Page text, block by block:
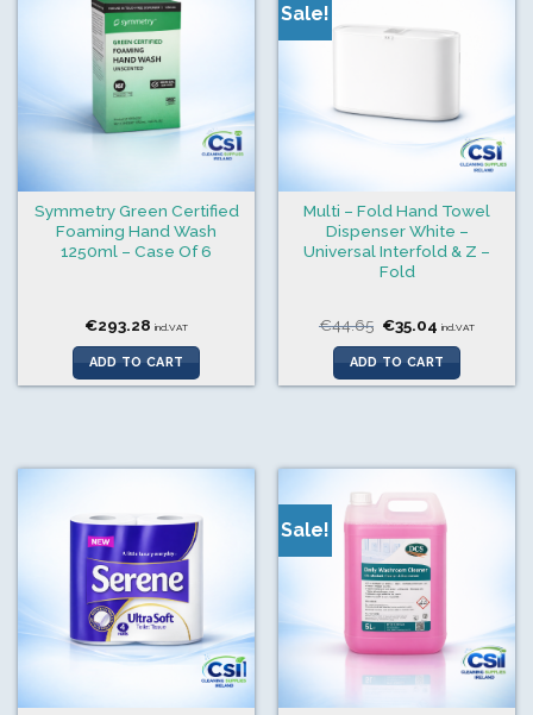
Symmetry Green Certified
Foaming Hand Wash
1250ml – Case Of 6
€293.28 incl.VAT
ADD TO CART
Sale!
Multi – Fold Hand Towel
Dispenser White –
Universal Interfold & Z –
Fold
€44.65 Original
price
was:
€44.65.
€35.04 Current
is:
€35.04.
incl.VAT
ADD TO CART
Sale!